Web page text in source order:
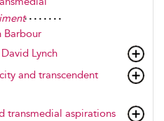
Barbour
Lynch
and transcendent
transmedial aspirations